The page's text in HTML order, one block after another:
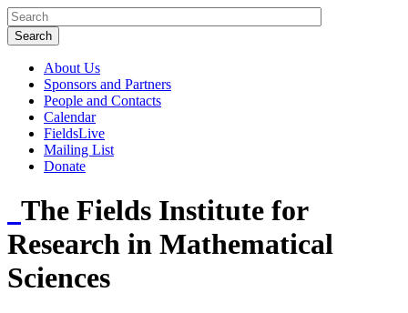
About Us
Sponsors and Partners
People and Contacts
Calendar
FieldsLive
Mailing List
Donate
The Fields Institute for
Research in Mathematical
Sciences